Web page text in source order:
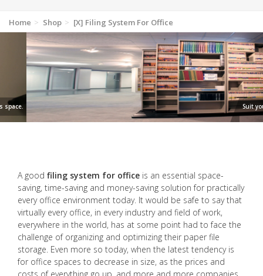
Home Shop [X] Filing System For Office
Suit your shelf.
A good filing system for office is an essential space-
saving, time-saving and money-saving solution for practically
every office environment today. It would be safe to say that
virtually every office, in every industry and field of work,
everywhere in the world, has at some point had to face the
challenge of organizing and optimizing their paper file
storage. Even more so today, when the latest tendency is
for office spaces to decrease in size, as the prices and